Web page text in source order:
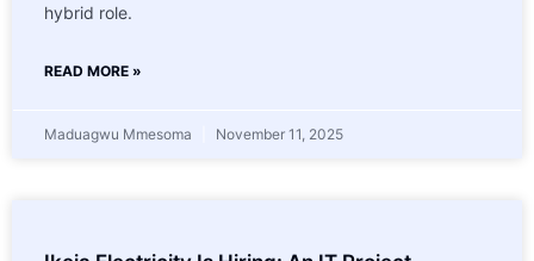
hybrid role.
READ MORE »
Maduagwu Mmesoma November 11, 2025